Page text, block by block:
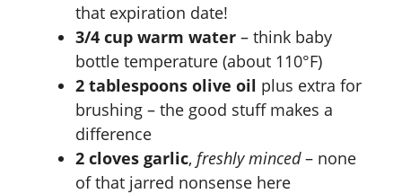
that expiration date!
3/4 cup warm water – think baby
bottle temperature (about 110°F)
2 tablespoons olive oil plus extra for
brushing – the good stuff makes a
difference
2 cloves garlic, freshly minced– none
of that jarred nonsense here